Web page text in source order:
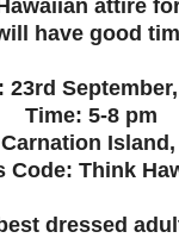
attire
have good
23rd
Time: 5-8 pm
Code: Think
dressed